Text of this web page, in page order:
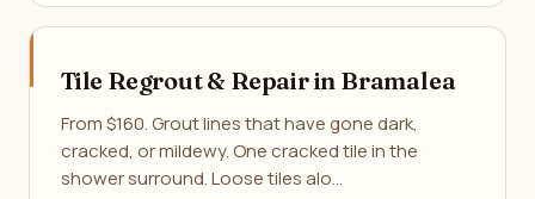
Tile Regrout & Repair in Bramalea
From $160. Grout lines that have gone dark,
cracked, or mildewy. One cracked tile in the
shower surround. Loose tiles alo…